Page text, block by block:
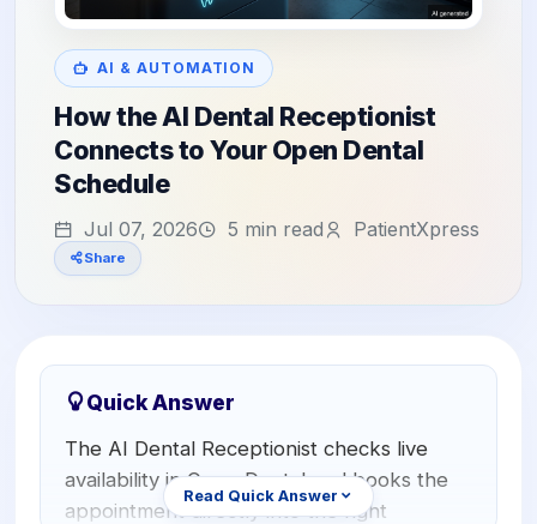
E-Prescribing
AI Analytics
AI Insurance Agent
View All Features
Orthodontics
Pediatric Dentistry
Periodontists
Oral Surgeons
Endodontists
+1 (949) 542-6773
AI & AUTOMATION
How the AI Dental Receptionist
Connects to Your Open Dental
Schedule
Jul 07, 2026 5 min read PatientXpress
Share
Quick Answer
The AI Dental Receptionist checks live
availability in Open Dental and books the
appointment directly into the right
Read Quick Answer